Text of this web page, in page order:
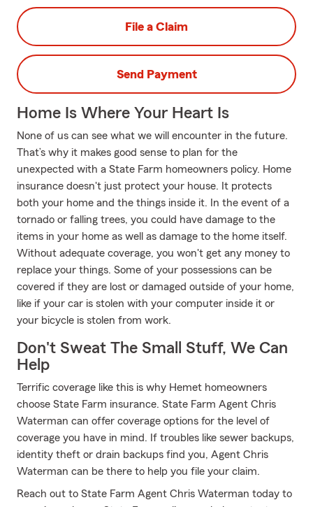
File a Claim
Send Payment
Home Is Where Your Heart Is
None of us can see what we will encounter in the future.
That’s why it makes good sense to plan for the
unexpected with a State Farm homeowners policy. Home
insurance doesn't just protect your house. It protects
both your home and the things inside it. In the event of a
tornado or falling trees, you could have damage to the
items in your home as well as damage to the home itself.
Without adequate coverage, you won't get any money to
replace your things. Some of your possessions can be
covered if they are lost or damaged outside of your home,
like if your car is stolen with your computer inside it or
your bicycle is stolen from work.
Don't Sweat The Small Stuff, We Can
Help
Terrific coverage like this is why Hemet homeowners
choose State Farm insurance. State Farm Agent Chris
Waterman can offer coverage options for the level of
coverage you have in mind. If troubles like sewer backups,
identity theft or drain backups find you, Agent Chris
Waterman can be there to help you file your claim.
Reach out to State Farm Agent Chris Waterman today to